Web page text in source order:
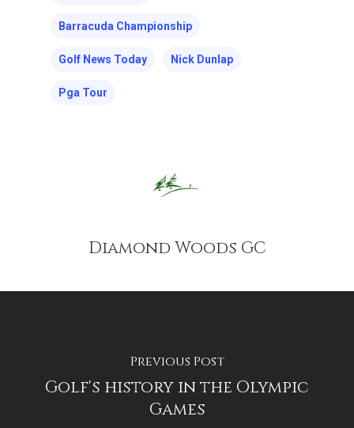
Barracuda Championship
Golf News Today Nick Dunlap
Pga Tour
Diamond Woods GC
Previous Post
Golf's history in the Olympic
Games